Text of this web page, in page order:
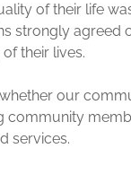
of their life
strongly agreed
their lives.
our
community
services.